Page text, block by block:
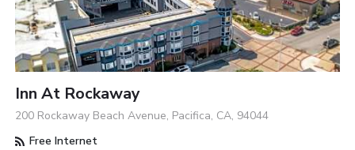
Inn At Rockaway
200 Rockaway Beach Avenue, Pacifica, CA, 94044
Free Internet